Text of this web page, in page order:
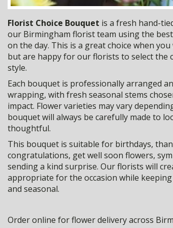
Florist Choice Bouquet is a fresh hand-
our Birmingham florist team using the
on the day. This is a great choice when
but are happy for our florists to select the
style.
Each bouquet is professionally arranged
wrapping, with fresh seasonal stems
impact. Flower varieties may vary
bouquet will always be carefully made to
thoughtful.
This bouquet is suitable for birthdays,
congratulations, get well soon flowers,
sending a kind surprise. Our florists will
appropriate for the occasion while
and seasonal.
Order online for flower delivery across